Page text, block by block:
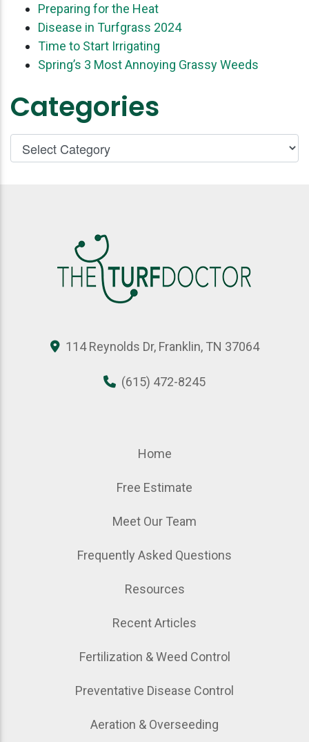
Preparing for the Heat
Disease in Turfgrass 2024
Time to Start Irrigating
Spring’s 3 Most Annoying Grassy Weeds
Categories
114 Reynolds Dr, Franklin, TN 37064
(615) 472-8245
Home
Free Estimate
Meet Our Team
Frequently Asked Questions
Resources
Recent Articles
Fertilization & Weed Control
Preventative Disease Control
Aeration & Overseeding